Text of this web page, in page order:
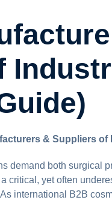
& Suppliers of
demand both surgical
critical, yet often
international B2B